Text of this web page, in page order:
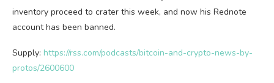
inventory proceed to crater this week, and now his Rednote
account has been banned.
Supply: https://rss.com/podcasts/bitcoin-and-crypto-news-by-
protos/2600600